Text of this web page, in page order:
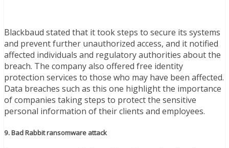
Blackbaud stated that it took steps to secure its systems
and prevent further unauthorized access, and it notified
affected individuals and regulatory authorities about the
breach. The company also offered free identity
protection services to those who may have been affected.
Data breaches such as this one highlight the importance
of companies taking steps to protect the sensitive
personal information of their clients and employees.
9. Bad Rabbit ransomware attack